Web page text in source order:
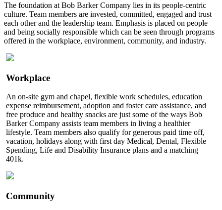
The foundation at Bob Barker Company lies in its people-centric
culture. Team members are invested, committed, engaged and trust
each other and the leadership team. Emphasis is placed on people
and being socially responsible which can be seen through programs
offered in the workplace, environment, community, and industry.
Workplace
An on-site gym and chapel, flexible work schedules, education
expense reimbursement, adoption and foster care assistance, and
free produce and healthy snacks are just some of the ways Bob
Barker Company assists team members in living a healthier
lifestyle. Team members also qualify for generous paid time off,
vacation, holidays along with first day Medical, Dental, Flexible
Spending, Life and Disability Insurance plans and a matching
401k.
Community